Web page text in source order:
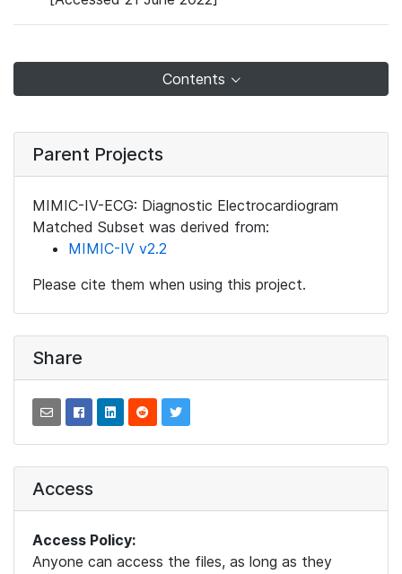
Contents
Parent Projects
MIMIC-IV-ECG: Diagnostic Electrocardiogram
Matched Subset was derived from:
MIMIC-IV v2.2
Please cite them when using this project.
Share
Access
Access Policy:
Anyone can access the files, as long as they